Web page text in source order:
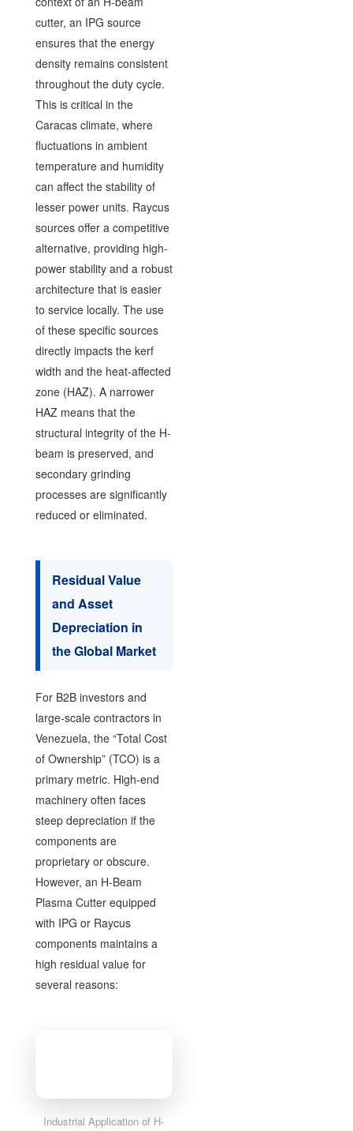
cutter, an IPG source
ensures that the energy
density remains consistent
throughout the duty cycle.
This is critical in the
Caracas climate, where
fluctuations in ambient
temperature and humidity
can affect the stability of
lesser power units. Raycus
sources offer a competitive
alternative, providing high-
power stability and a robust
architecture that is easier
to service locally. The use
of these specific sources
directly impacts the kerf
width and the heat-affected
zone (HAZ). A narrower
HAZ means that the
structural integrity of the H-
beam is preserved, and
secondary grinding
processes are significantly
reduced or eliminated.
Residual Value
and Asset
Depreciation in
the Global Market
For B2B investors and
large-scale contractors in
Venezuela, the “Total Cost
of Ownership” (TCO) is a
primary metric. High-end
machinery often faces
steep depreciation if the
components are
proprietary or obscure.
However, an H-Beam
Plasma Cutter equipped
with IPG or Raycus
components maintains a
high residual value for
several reasons:
Industrial Application of H-